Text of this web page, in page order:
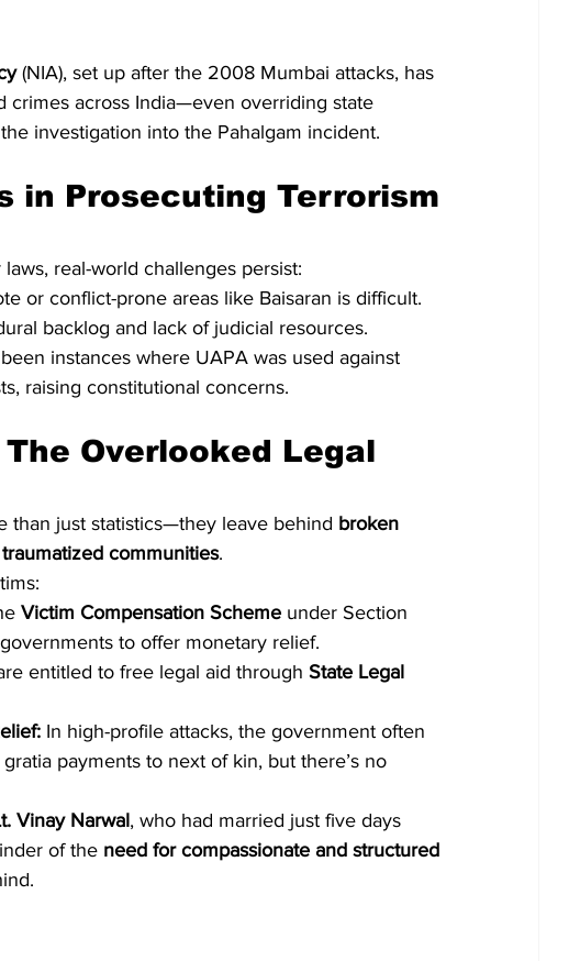
(NIA), set up after the 2008 Mumbai attacks, has
crimes across India—even overriding state
investigation into the Pahalgam incident.
in Prosecuting Terrorism
real-world challenges persist:
or conflict-prone areas like Baisaran is difficult.
backlog and lack of judicial resources.
instances where UAPA was used against
raising constitutional concerns.
than just statistics—they leave behind broken
traumatized communities.
Victim Compensation Scheme under Section
to offer monetary relief.
entitled to free legal aid through State Legal
In high-profile attacks, the government often
payments to next of kin, but there’s no
Vinay Narwal, who had married just five days
of the need for compassionate and structured